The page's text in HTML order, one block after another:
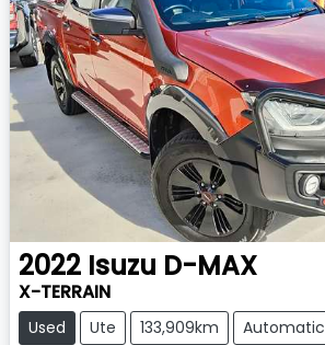
2022 Isuzu D-MAX
X-TERRAIN
Used Ute 133,909km
Automatic